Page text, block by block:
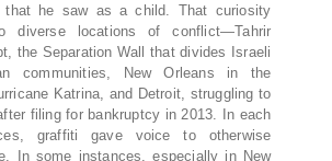
that he saw as a child. That curiosity
diverse locations of conflict—Tahrir
the Separation Wall that divides Israeli
communities, New Orleans in the
Katrina, and Detroit, struggling to
filing for bankruptcy in 2013. In each
graffiti gave voice to otherwise
In some instances, especially in New